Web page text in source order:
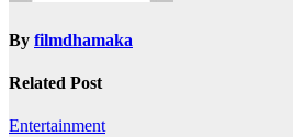
By filmdhamaka
Related Post
Entertainment